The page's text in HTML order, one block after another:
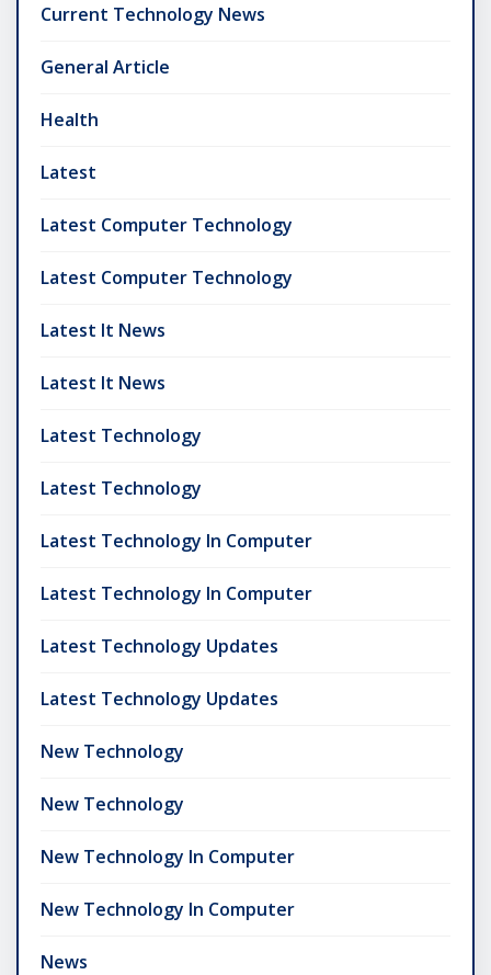
Current Technology News
General Article
Health
Latest
Latest Computer Technology
Latest Computer Technology
Latest It News
Latest It News
Latest Technology
Latest Technology
Latest Technology In Computer
Latest Technology In Computer
Latest Technology Updates
Latest Technology Updates
New Technology
New Technology
New Technology In Computer
New Technology In Computer
News